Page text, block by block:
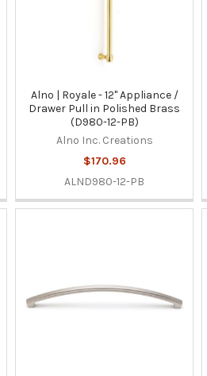
Alno | Royale - 12" Appliance /
Drawer Pull in Polished Brass
(D980-12-PB)
Alno Inc. Creations
$170.96
ALND980-12-PB